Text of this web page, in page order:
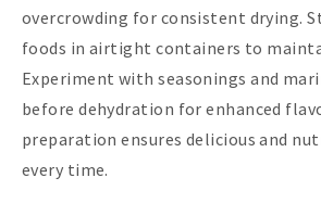
overcrowding for consistent drying.
foods in airtight containers to
Experiment with seasonings and
before dehydration for enhanced
preparation ensures delicious and
every time.